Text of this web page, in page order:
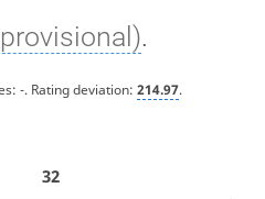
.
-. Rating deviation: 214.97.
32